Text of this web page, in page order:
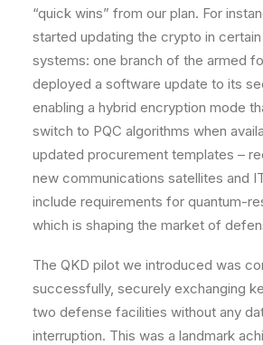
“quick wins” from our plan. For
started updating the crypto in
systems: one branch of the armed
deployed a software update to its
enabling a hybrid encryption mode
switch to PQC algorithms when
updated procurement templates –
new communications satellites and
include requirements for quantum-
which is shaping the market of
The QKD pilot we introduced was
successfully, securely exchanging
two defense facilities without any
interruption. This was a landmark